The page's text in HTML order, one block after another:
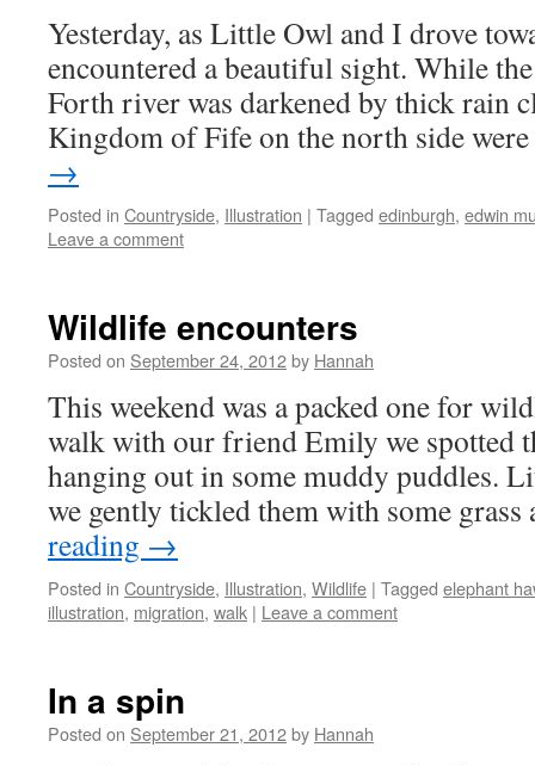
Yesterday, as Little Owl and I drove
encountered a beautiful sight. While
Forth river was darkened by thick rain
Kingdom of Fife on the north side
→
Posted in Countryside, Illustration | Tagged edinburgh, edwin
Leave a comment
Wildlife encounters
Posted on September 24, 2012by Hannah
This weekend was a packed one for
walk with our friend Emily we spotted
hanging out in some muddy puddles.
we gently tickled them with some
reading →
Posted in Countryside, Illustration, Wildlife | Tagged elephant
illustration, migration, walk | Leave a comment
In a spin
Posted on September 21, 2012by Hannah